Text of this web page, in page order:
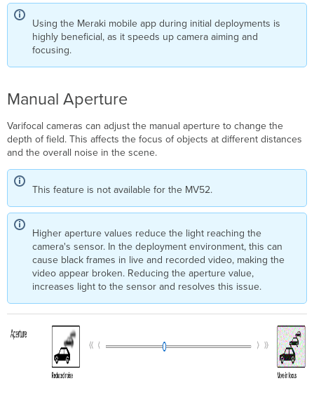
Using the Meraki mobile app during initial deployments is
highly beneficial, as it speeds up camera aiming and
focusing.
Manual Aperture
Varifocal cameras can adjust the manual aperture to change the
depth of field. This affects the focus of objects at different distances
and the overall noise in the scene.
This feature is not available for the MV52.
Higher aperture values reduce the light reaching the
camera's sensor. In the deployment environment, this can
cause black frames in live and recorded video, making the
video appear broken. Reducing the aperture value,
increases light to the sensor and resolves this issue.